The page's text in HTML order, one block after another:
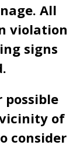
All
violation
signs
possible
of
consider